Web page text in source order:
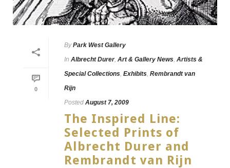
0
By Park West Gallery
In Albrecht Durer, Art & Gallery News, Artists &
Special Collections, Exhibits, Rembrandt van
Rijn
Posted August 7, 2009
The Inspired Line:
Selected Prints of
Albrecht Durer and
Rembrandt van Rijn